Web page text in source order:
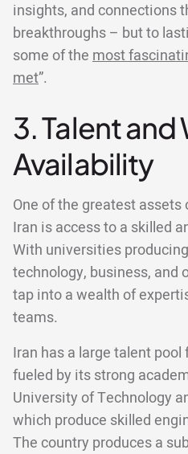
insights, and connections
breakthroughs – but to
some of the most
met”.
3. Talent
Availability
One of the greatest
Iran is access to a skilled
With universities
technology, business, and
tap into a wealth of
teams.
Iran has a large talent
fueled by its strong
University of Technology
which produce skilled
The country produces a